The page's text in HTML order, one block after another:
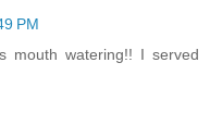
PM
mouth watering!! I served